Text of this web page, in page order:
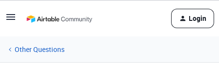
Login
Other Questions